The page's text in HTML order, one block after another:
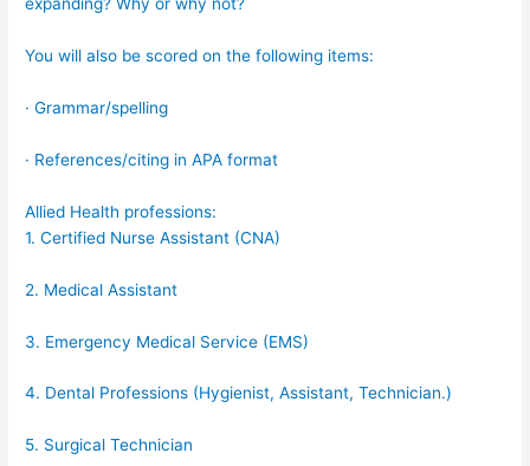
You will also be scored on the following items:
· Grammar/spelling
· References/citing in APA format
Allied Health professions:
1. Certified Nurse Assistant (CNA)
2. Medical Assistant
3. Emergency Medical Service (EMS)
4. Dental Professions (Hygienist, Assistant, Technician.)
5. Surgical Technician